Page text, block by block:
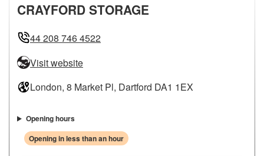
CRAYFORD STORAGE
44 208 746 4522
Visit website
London, 8 Market Pl, Dartford DA1 1EX
Opening hours
Opening in less than an hour